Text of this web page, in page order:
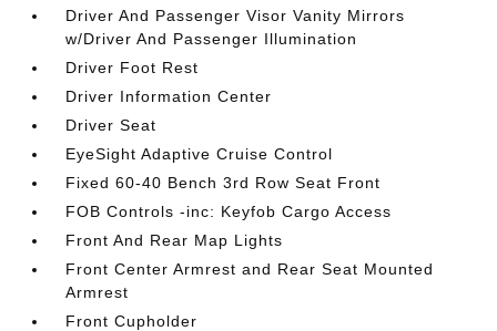
Driver And Passenger Visor Vanity Mirrors
w/Driver And Passenger Illumination
Driver Foot Rest
Driver Information Center
Driver Seat
EyeSight Adaptive Cruise Control
Fixed 60-40 Bench 3rd Row Seat Front
FOB Controls -inc: Keyfob Cargo Access
Front And Rear Map Lights
Front Center Armrest and Rear Seat Mounted
Armrest
Front Cupholder